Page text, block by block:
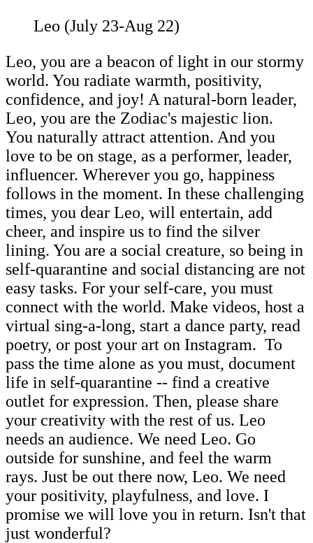
Leo (July 23-Aug 22)
Leo, you are a beacon of light in our stormy
world. You radiate warmth, positivity,
confidence, and joy! A natural-born leader,
Leo, you are the Zodiac's majestic lion.
You naturally attract attention. And you
love to be on stage, as a performer, leader,
influencer. Wherever you go, happiness
follows in the moment. In these challenging
times, you dear Leo, will entertain, add
cheer, and inspire us to find the silver
lining. You are a social creature, so being in
self-quarantine and social distancing are not
easy tasks. For your self-care, you must
connect with the world. Make videos, host a
virtual sing-a-long, start a dance party, read
poetry, or post your art on Instagram. To
pass the time alone as you must, document
life in self-quarantine -- find a creative
outlet for expression. Then, please share
your creativity with the rest of us. Leo
needs an audience. We need Leo. Go
outside for sunshine, and feel the warm
rays. Just be out there now, Leo. We need
your positivity, playfulness, and love. I
promise we will love you in return. Isn't that
just wonderful?